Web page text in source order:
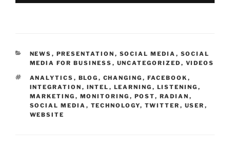
CATEGORIES
NEWS , PRESENTATION , SOCIAL MEDIA , SOCIAL
MEDIA FOR BUSINESS , UNCATEGORIZED , VIDEOS
TAGS
ANALYTICS , BLOG , CHANGING , FACEBOOK ,
INTEGRATION , INTEL , LEARNING , LISTENING ,
MARKETING , MONITORING , POST, RADIAN ,
SOCIAL MEDIA , TECHNOLOGY, TWITTER , USER ,
WEBSITE